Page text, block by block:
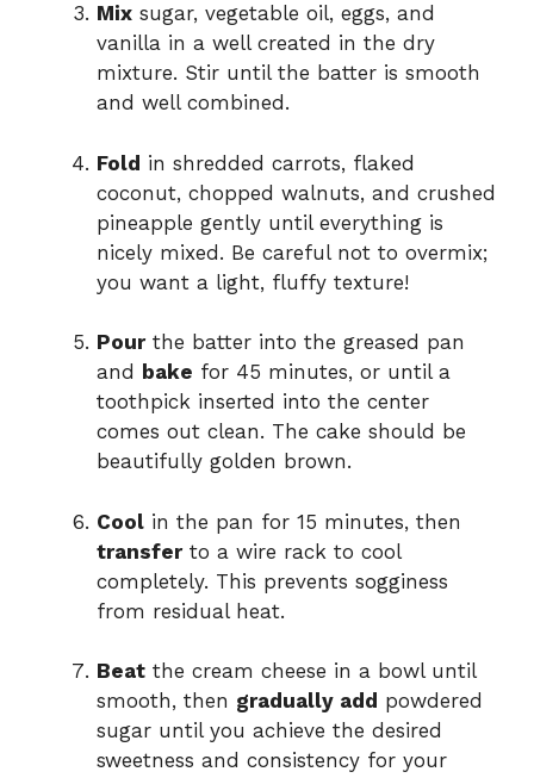
Mix sugar, vegetable oil, eggs, and
vanilla in a well created in the dry
mixture. Stir until the batter is smooth
and well combined.
Fold in shredded carrots, flaked
coconut, chopped walnuts, and crushed
pineapple gently until everything is
nicely mixed. Be careful not to overmix;
you want a light, fluffy texture!
Pourthe batter into the greased pan
and bake for 45 minutes, or until a
toothpick inserted into the center
comes out clean. The cake should be
beautifully golden brown.
Cool in the pan for 15 minutes, then
transferto a wire rack to cool
completely. This prevents sogginess
from residual heat.
Beat the cream cheese in a bowl until
smooth, then gradually add powdered
sugar until you achieve the desired
sweetness and consistency for your